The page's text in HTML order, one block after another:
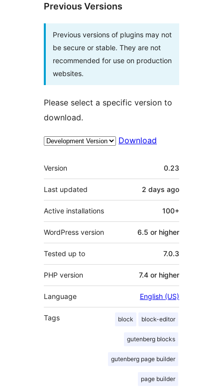
Previous Versions
Previous versions of plugins may not
be secure or stable. They are not
recommended for use on production
websites.
Please select a specific version to
download.
Download
Meta
Version 0.23
Last updated 2 days ago
Active installations 100+
WordPress version 6.5 or higher
Tested up to 7.0.3
PHP version 7.4 or higher
Language English (US)
Tags block block-editor
gutenberg blocks
gutenberg page builder
page builder